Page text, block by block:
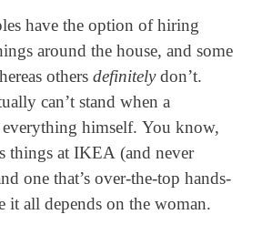
have the option of hiring
around the house, and some
others definitelydon’t.
can’t stand when a
himself. You know,
things at IKEA (and never
one that’s over-the-top hands-
it all depends on the woman.